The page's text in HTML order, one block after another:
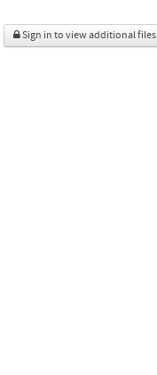
Sign in to view additional files